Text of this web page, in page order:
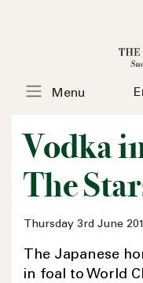
Menu
Vodka
The
Thursday 3rd June
The Japanese
in foal to World